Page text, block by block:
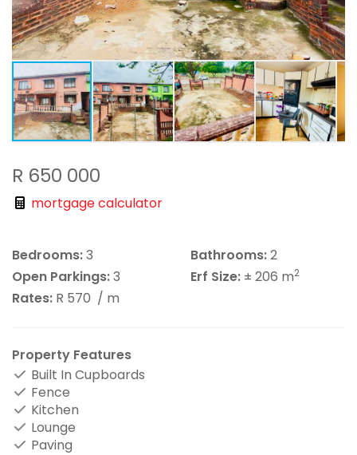
R 650 000
mortgage calculator
Bedrooms:3 Bathrooms:2
Open Parkings:3 Erf Size: ± 206 m2
Rates: R 570 / m
Property Features
Built In Cupboards
Fence
Kitchen
Lounge
Paving